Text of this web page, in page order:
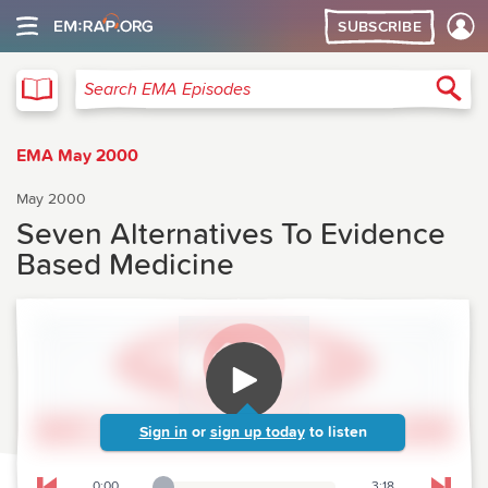
SUBSCRIBE
Search EMA Episodes
EMA May 2000
May 2000
Seven Alternatives To Evidence
Based Medicine
Sign in or sign up today to listen